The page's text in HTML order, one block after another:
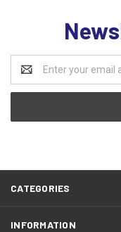
Address
CATEGORIES
INFORMATION